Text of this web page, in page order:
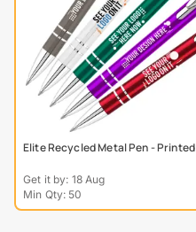
Elite Recycled Metal Pen - Printed
Get it by: 18 Aug
Min Qty: 50